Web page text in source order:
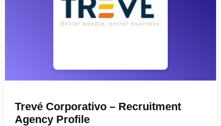
Trevé Corporativo – Recruitment
Agency Profile